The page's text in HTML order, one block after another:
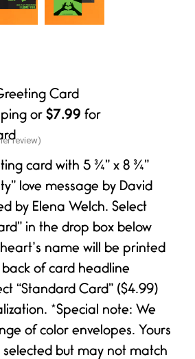
Card
or $7.99 for
review)
card with 5 ¾” x 8 ¾”
love message by David
by Elena Welch. Select
in the drop box below
name will be printed
of card headline
“Standard Card” ($4.99)
*Special note: We
of color envelopes. Yours
selected but may not match